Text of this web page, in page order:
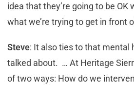
idea that they’re going to be OK
what we’re trying to get in front
Steve: It also ties to that mental
talked about. … At Heritage
of two ways: How do we